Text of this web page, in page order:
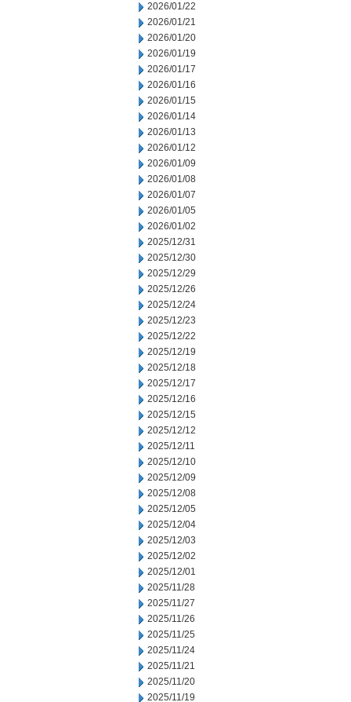
2026/01/22
2026/01/21
2026/01/20
2026/01/19
2026/01/17
2026/01/16
2026/01/15
2026/01/14
2026/01/13
2026/01/12
2026/01/09
2026/01/08
2026/01/07
2026/01/05
2026/01/02
2025/12/31
2025/12/30
2025/12/29
2025/12/26
2025/12/24
2025/12/23
2025/12/22
2025/12/19
2025/12/18
2025/12/17
2025/12/16
2025/12/15
2025/12/12
2025/12/11
2025/12/10
2025/12/09
2025/12/08
2025/12/05
2025/12/04
2025/12/03
2025/12/02
2025/12/01
2025/11/28
2025/11/27
2025/11/26
2025/11/25
2025/11/24
2025/11/21
2025/11/20
2025/11/19